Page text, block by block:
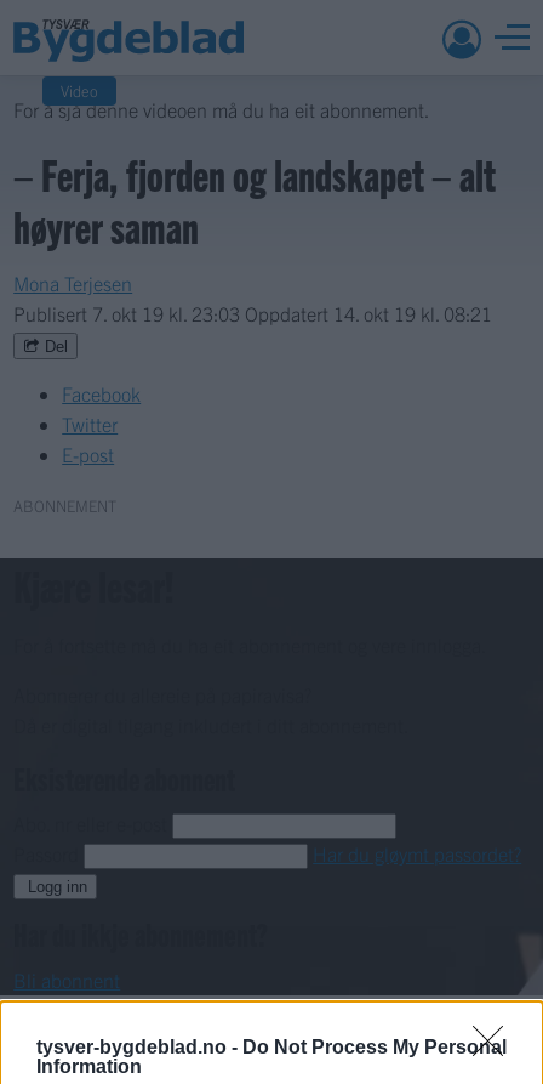
tysver-bygdeblad.no - Do Not Process My Personal
Information
For å sjå denne videoen må du ha eit abonnement.
Video
– Ferja, fjorden og landskapet – alt
høyrer saman
Mona Terjesen
Publisert 7. okt 19 kl. 23:03 Oppdatert 14. okt 19 kl. 08:21
Del
Facebook
Twitter
E-post
ABONNEMENT
Har du gløymt passordet?
Logg inn
Bli abonnent